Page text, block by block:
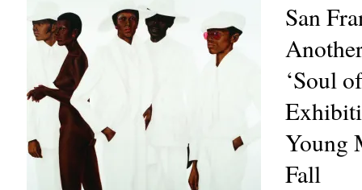
San
‘Soul
Young
Fall